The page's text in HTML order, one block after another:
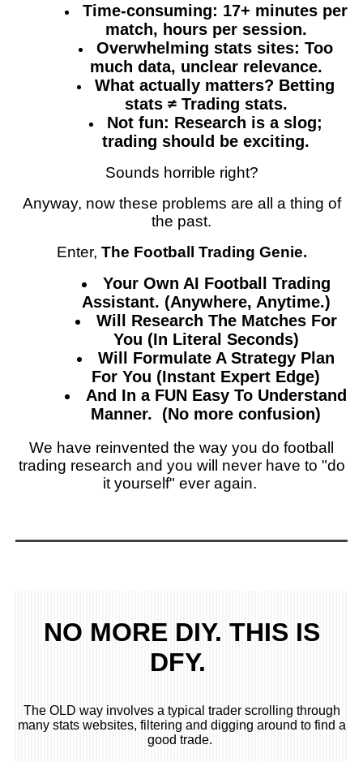
Time-consuming: 17+ minutes per
match, hours per session.
Overwhelming stats sites: Too
much data, unclear relevance.
What actually matters? Betting
stats ≠ Trading stats.
Not fun: Research is a slog;
trading should be exciting.
Sounds horrible right?
Anyway, now these problems are all a thing of
the past.
Enter, The Football Trading Genie.
Your Own AI Football Trading
Assistant. (Anywhere, Anytime.)
Will Research The Matches For
You (In Literal Seconds)
Will Formulate A Strategy Plan
For You (Instant Expert Edge)
And In a FUN Easy To Understand
Manner. (No more confusion)
We have reinvented the way you do football
trading research and you will never have to "do
it yourself" ever again.
NO MORE DIY. THIS IS
DFY.
The OLD way involves a typical trader scrolling through
many stats websites, filtering and digging around to find a
good trade.